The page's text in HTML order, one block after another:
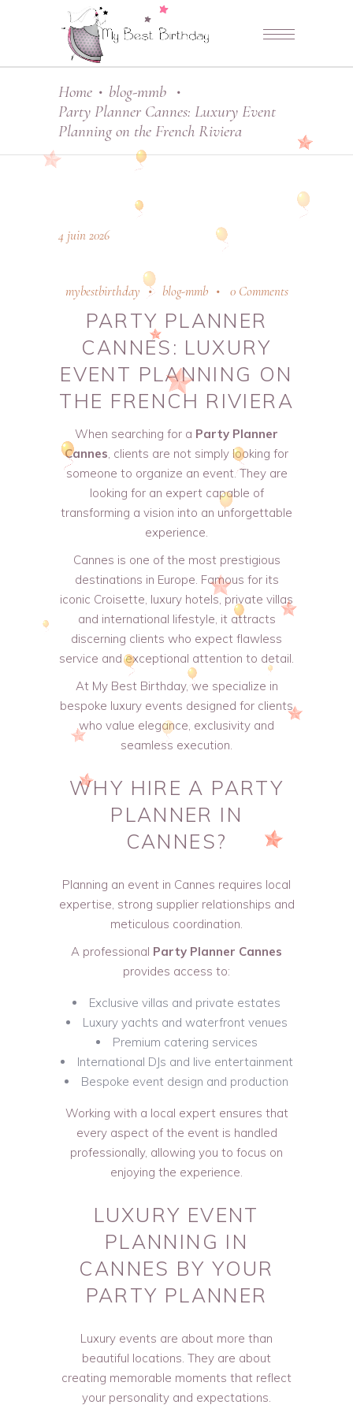
Home • blog-mmb •
Party Planner Cannes: Luxury Event
Planning on the French Riviera
4 juin 2026
mybestbirthday blog-mmb 0 Comments
PARTY PLANNER
CANNES: LUXURY
EVENT PLANNING ON
THE FRENCH RIVIERA
When searching for a Party Planner
Cannes, clients are not simply looking for
someone to organize an event. They are
looking for an expert capable of
transforming a vision into an unforgettable
experience.
Cannes is one of the most prestigious
destinations in Europe. Famous for its
iconic Croisette, luxury hotels, private villas
and international lifestyle, it attracts
discerning clients who expect flawless
service and exceptional attention to detail.
At My Best Birthday, we specialize in
bespoke luxury events designed for clients
who value elegance, exclusivity and
seamless execution.
WHY HIRE A PARTY
PLANNER IN
CANNES?
Planning an event in Cannes requires local
expertise, strong supplier relationships and
meticulous coordination.
A professional Party Planner Cannes
provides access to:
Exclusive villas and private estates
Luxury yachts and waterfront venues
Premium catering services
International DJs and live entertainment
Bespoke event design and production
Working with a local expert ensures that
every aspect of the event is handled
professionally, allowing you to focus on
enjoying the experience.
LUXURY EVENT
PLANNING IN
CANNES BY YOUR
PARTY PLANNER
Luxury events are about more than
beautiful locations. They are about
creating memorable moments that reflect
your personality and expectations.